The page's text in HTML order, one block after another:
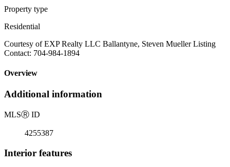
Property type
Residential
Courtesy of EXP Realty LLC Ballantyne, Steven Mueller Listing
Contact: 704-984-1894
Overview
Additional information
MLSⓇ ID
4255387
Interior features